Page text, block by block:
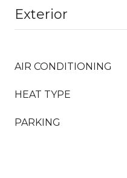
Exterior
AIR CONDITIONING
HEAT TYPE
PARKING